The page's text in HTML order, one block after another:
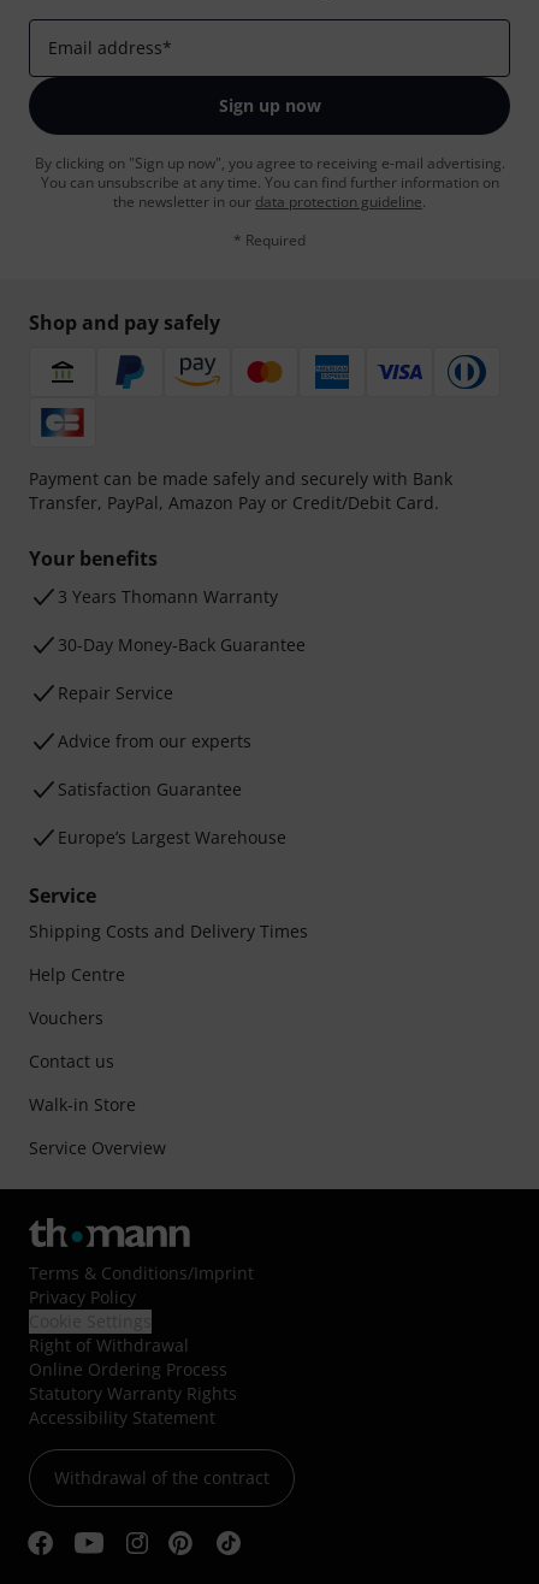
Email address*
Sign up now
By clicking on "Sign up now", you agree to receiving e-mail advertising.
You can unsubscribe at any time. You can find further information on
the newsletter in our data protection guideline.
* Required
Shop and pay safely
Payment can be made safely and securely with Bank
Transfer, PayPal, Amazon Pay or Credit/Debit Card.
Your benefits
3 Years Thomann Warranty
30-Day Money-Back Guarantee
Repair Service
Advice from our experts
Satisfaction Guarantee
Europe’s Largest Warehouse
Service
Shipping Costs and Delivery Times
Help Centre
Vouchers
Contact us
Walk-in Store
Service Overview
Terms & Conditions/Imprint
Privacy Policy
Right of Withdrawal
Online Ordering Process
Statutory Warranty Rights
Accessibility Statement
Withdrawal of the contract